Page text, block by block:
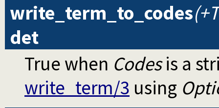
write_term_to_codes
det
True when Codesis a
write_term/3 using